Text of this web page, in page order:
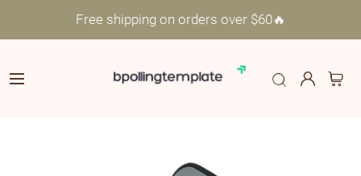
Free shipping on orders over $60🔥